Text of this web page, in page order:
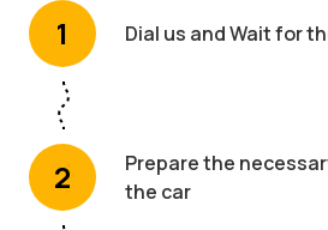
1 Dial us and Wait for
2
Prepare the
the car